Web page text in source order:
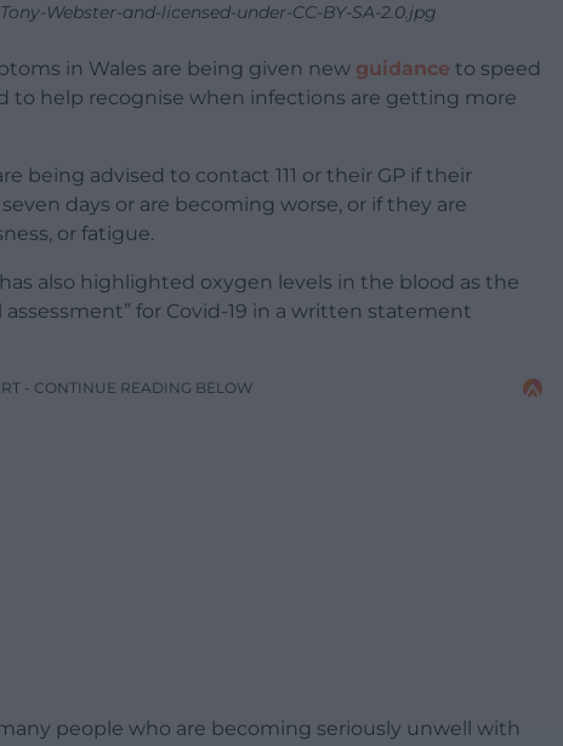
Webster-and-licensed-under-CC-BY-SA-2.0.jpg
in Wales are being given new guidance to speed
to help recognise when infections are getting more
being advised to contact 111 or their GP if their
days or are becoming worse, or if they are
or fatigue.
also highlighted oxygen levels in the blood as the
for Covid-19 in a written statement
- CONTINUE READING BELOW
people who are becoming seriously unwell with